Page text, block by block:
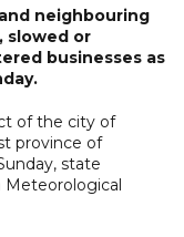
neighbouring
slowed or
businesses as
of the city of
province of
state
Meteorological